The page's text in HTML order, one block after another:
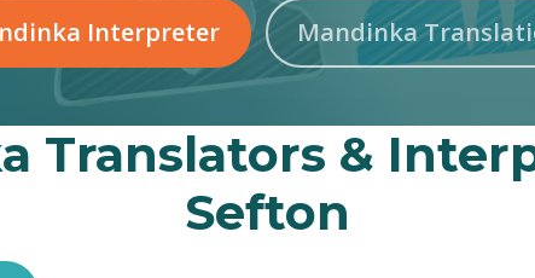
Interpreter Mandinka
Translators &
Sefton